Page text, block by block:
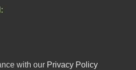
with our Privacy Policy